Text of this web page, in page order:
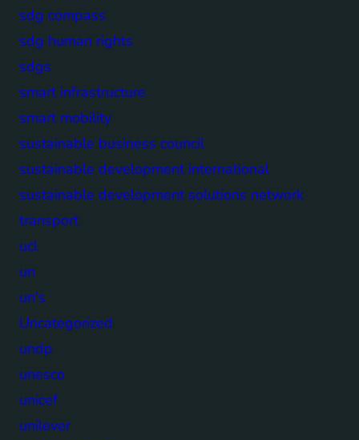
sdg compass
sdg human rights
sdgs
smart infrastructure
smart mobility
sustainable business council
sustainable development international
sustainable development solutions network
transport
ucl
un
un's
Uncategorized
undp
unesco
unicef
unilever